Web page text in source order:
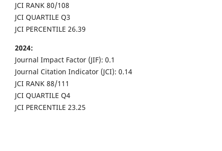
JCI RANK 80/108
JCI QUARTILE Q3
JCI PERCENTILE 26.39
2024:
Journal Impact Factor (JIF): 0.1
Journal Citation Indicator (JCI): 0.14
JCI RANK 88/111
JCI QUARTILE Q4
JCI PERCENTILE 23.25